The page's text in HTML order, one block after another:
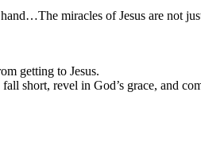
miracles of Jesus are not
getting to Jesus.
short, revel in God’s grace, and